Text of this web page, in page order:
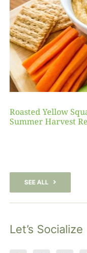
Roasted Yellow
Summer Harvest
SEE ALL
Let’s Socialize